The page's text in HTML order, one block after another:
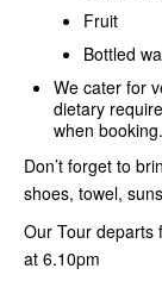
Fruit
Bottled
We cater for
dietary
when booking.
Don’t forget to
shoes, towel,
Our Tour departs
at 6.10pm